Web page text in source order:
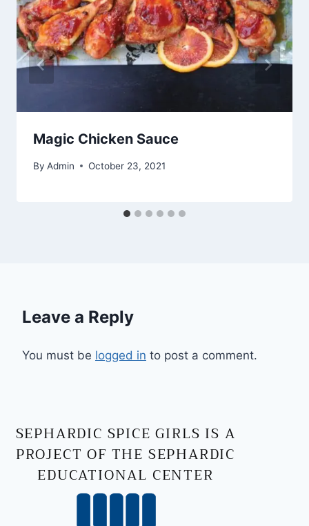
Magic Chicken Sauce
By Admin October 23, 2021
Leave a Reply
You must be logged in to post a comment.
SEPHARDIC SPICE GIRLS IS A
PROJECT OF THE SEPHARDIC
EDUCATIONAL CENTER